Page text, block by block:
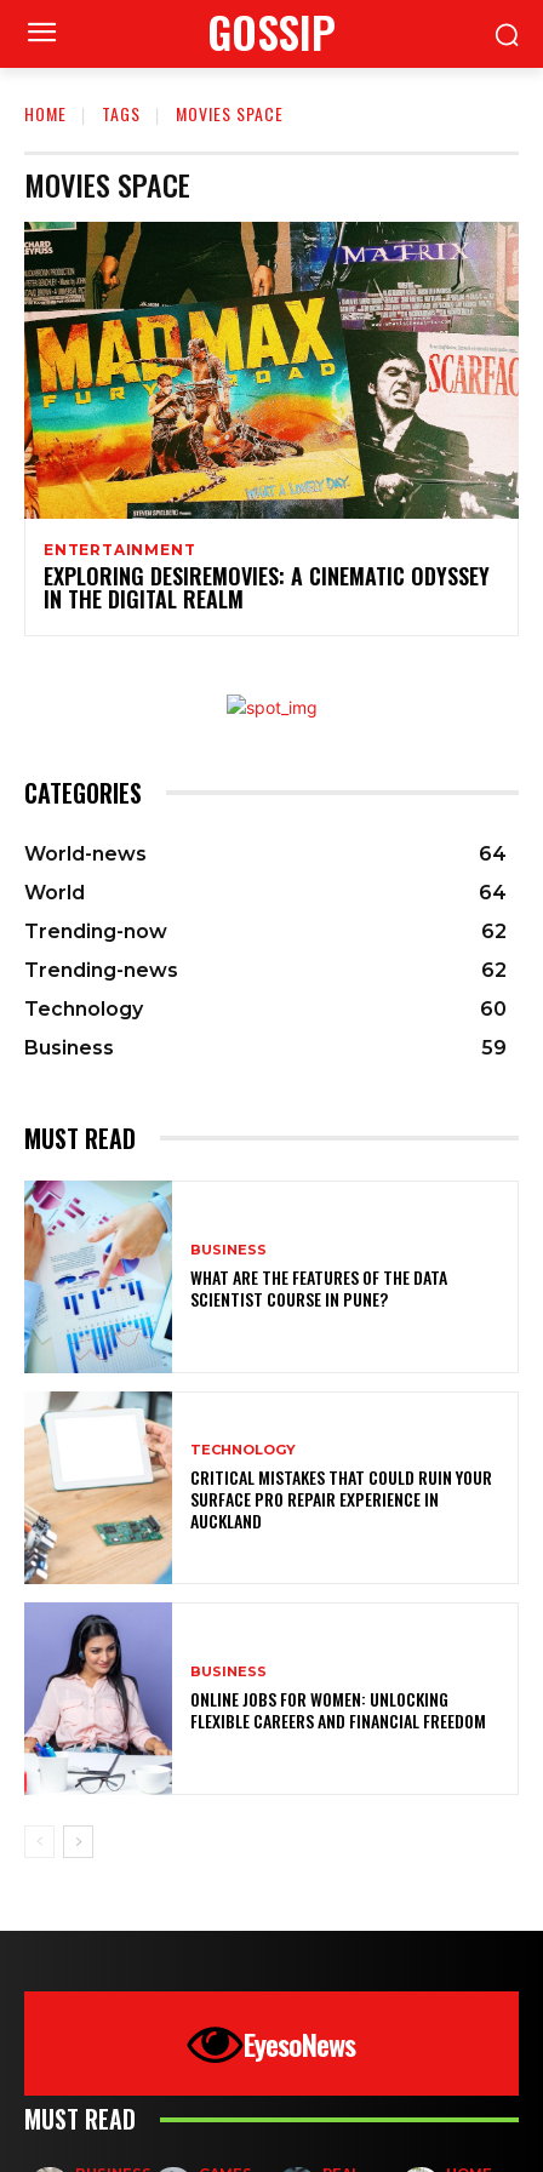
GOSSIP
HOME TAGS MOVIES SPACE
MOVIES SPACE
ENTERTAINMENT
EXPLORING DESIREMOVIES: A CINEMATIC ODYSSEY
IN THE DIGITAL REALM
CATEGORIES
World-news
64
World
64
Trending-now
62
Trending-news
62
Technology
60
Business
59
MUST READ
BUSINESS
WHAT ARE THE FEATURES OF THE DATA
SCIENTIST COURSE IN PUNE?
TECHNOLOGY
CRITICAL MISTAKES THAT COULD RUIN YOUR
SURFACE PRO REPAIR EXPERIENCE IN
AUCKLAND
BUSINESS
ONLINE JOBS FOR WOMEN: UNLOCKING
FLEXIBLE CAREERS AND FINANCIAL FREEDOM
EyesoNews
MUST READ